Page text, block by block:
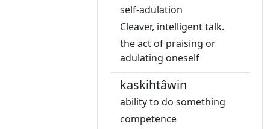
self-adulation
Cleaver, intelligent talk.
the act of praising or
adulating oneself
kaskihtâwin
ability to do something
competence